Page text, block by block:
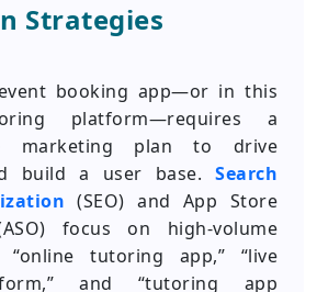
Strategies
booking app—or in this
platform—requires a
marketing plan to drive
build a user base. Search
(SEO) and App Store
focus on high-volume
“online tutoring app,” “live
and “tutoring app